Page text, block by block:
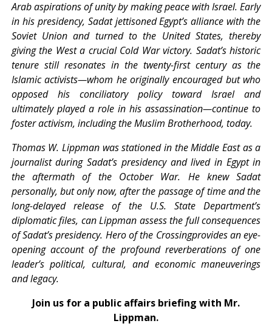
Arab aspirations of unity by making peace with Israel. Early
in his presidency, Sadat jettisoned Egypt’s alliance with the
Soviet Union and turned to the United States, thereby
giving the West a crucial Cold War victory. Sadat’s historic
tenure still resonates in the twenty-first century as the
Islamic activists—whom he originally encouraged but who
opposed his conciliatory policy toward Israel and
ultimately played a role in his assassination—continue to
foster activism, including the Muslim Brotherhood, today.
Thomas W. Lippman was stationed in the Middle East as a
journalist during Sadat’s presidency and lived in Egypt in
the aftermath of the October War. He knew Sadat
personally, but only now, after the passage of time and the
long-delayed release of the U.S. State Department’s
diplomatic files, can Lippman assess the full consequences
of Sadat’s presidency. Hero of the Crossingprovides an eye-
opening account of the profound reverberations of one
leader’s political, cultural, and economic maneuverings
and legacy.
Join us for a public affairs briefing with Mr.
Lippman.